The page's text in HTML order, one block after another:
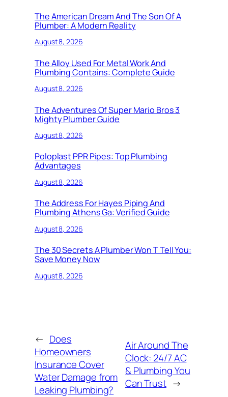
The American Dream And The Son Of A
Plumber: A Modern Reality
August 8, 2026
The Alloy Used For Metal Work And
Plumbing Contains: Complete Guide
August 8, 2026
The Adventures Of Super Mario Bros 3
Mighty Plumber Guide
August 8, 2026
Poloplast PPR Pipes: Top Plumbing
Advantages
August 8, 2026
The Address For Hayes Piping And
Plumbing Athens Ga: Verified Guide
August 8, 2026
The 30 Secrets A Plumber Won T Tell You:
Save Money Now
August 8, 2026
← Does
Homeowners
Insurance Cover
Water Damage from
Leaking Plumbing?
Air Around The
Clock: 24/7 AC
& Plumbing You
Can Trust →